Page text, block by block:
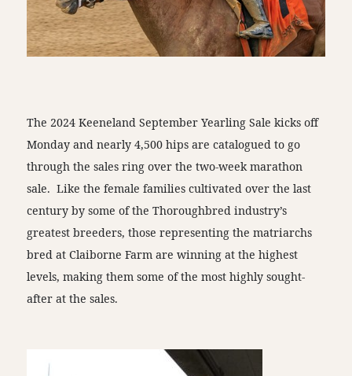
The 2024 Keeneland September Yearling Sale kicks off
Monday and nearly 4,500 hips are catalogued to go
through the sales ring over the two-week marathon
sale. Like the female families cultivated over the last
century by some of the Thoroughbred industry’s
greatest breeders, those representing the matriarchs
bred at Claiborne Farm are winning at the highest
levels, making them some of the most highly sought-
after at the sales.